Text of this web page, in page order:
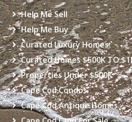
Help Me Sell
Help Me Buy
Curated Luxury Homes
Curated Homes $500K TO
Properties Under $500K
Cape Cod Condos
Cape Cod Antique Homes